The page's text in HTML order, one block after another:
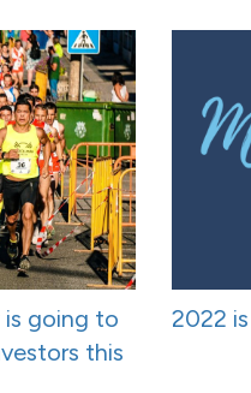
going to
this
2022